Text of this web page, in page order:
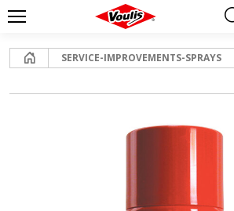
Home SERVICE-IMPROVEMENTS-SPRAYS